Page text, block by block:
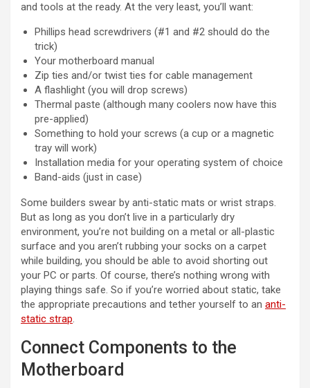
and tools at the ready. At the very least, you’ll want:
Phillips head screwdrivers (#1 and #2 should do the
trick)
Your motherboard manual
Zip ties and/or twist ties for cable management
A flashlight (you will drop screws)
Thermal paste (although many coolers now have this
pre-applied)
Something to hold your screws (a cup or a magnetic
tray will work)
Installation media for your operating system of choice
Band-aids (just in case)
Some builders swear by anti-static mats or wrist straps.
But as long as you don’t live in a particularly dry
environment, you’re not building on a metal or all-plastic
surface and you aren’t rubbing your socks on a carpet
while building, you should be able to avoid shorting out
your PC or parts. Of course, there’s nothing wrong with
playing things safe. So if you’re worried about static, take
the appropriate precautions and tether yourself to an anti-
static strap.
Connect Components to the
Motherboard